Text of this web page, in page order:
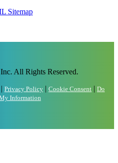
Sitemap
All Rights Reserved.
| Privacy Policy | Cookie Consent | Do
Information